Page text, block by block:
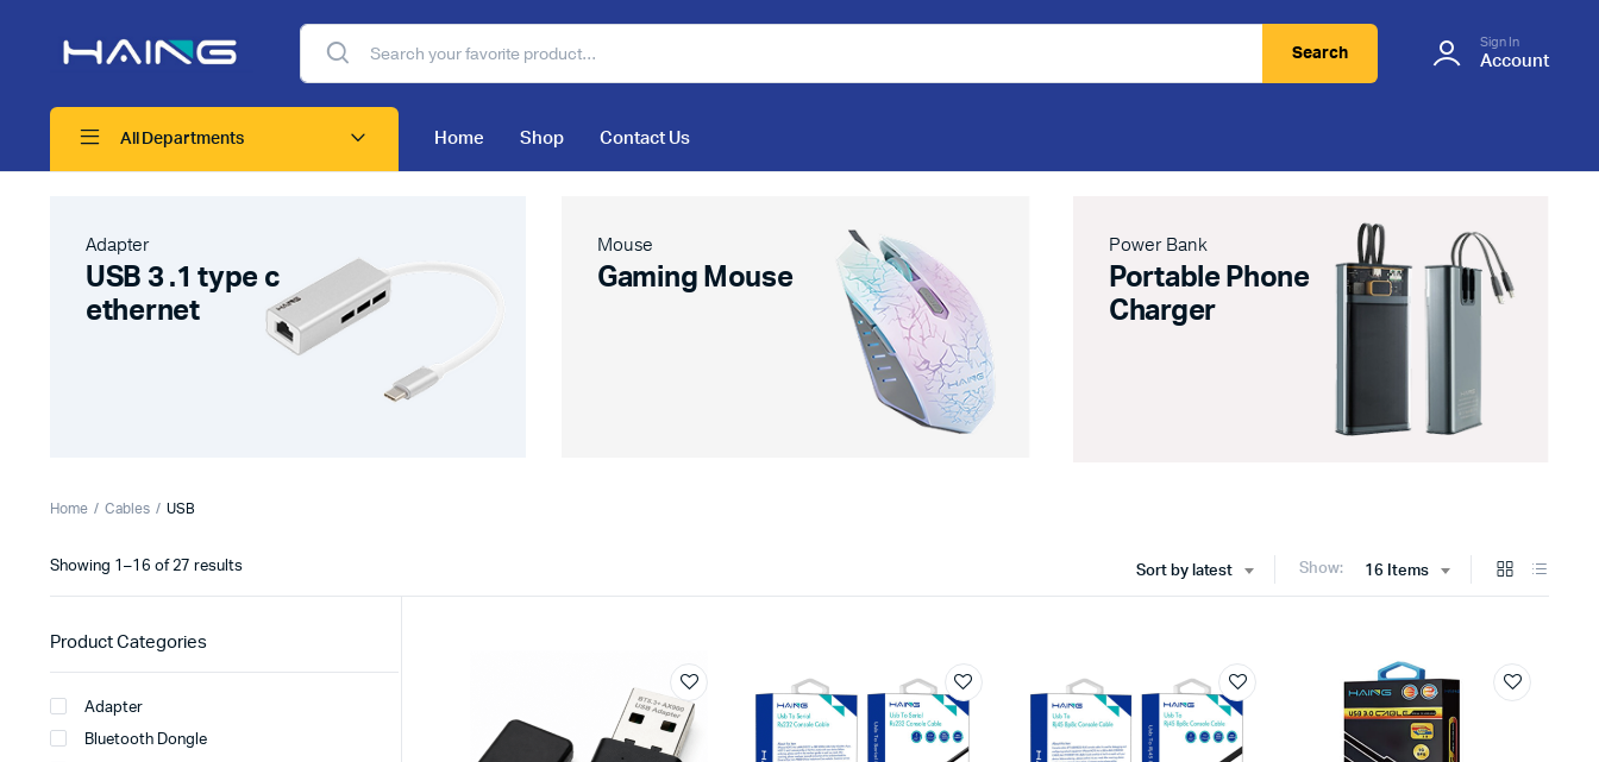
Search
Sign In
Account
All Departments Home Shop Contact Us
Adapter
USB 3 .1 type c
ethernet
Mouse
Gaming Mouse
Power Bank
Portable Phone
Charger
Home Cables USB
Sort by latest Show: 16 Items
Showing 1–16 of 27 results
Product Categories
Adapter
Bluetooth Dongle